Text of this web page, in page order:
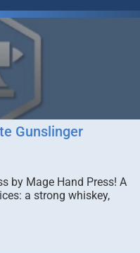
Gunslinger
by Mage Hand Press! A
a strong whiskey,